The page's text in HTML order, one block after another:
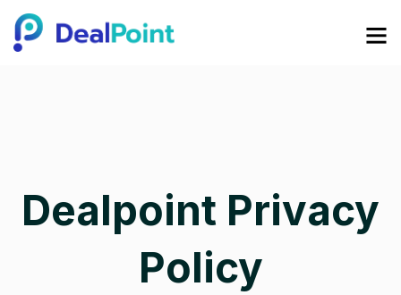
Dealpoint Privacy
Policy